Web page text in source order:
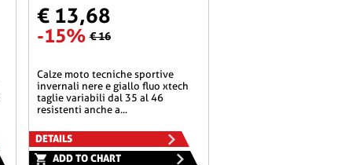
€ 13,68
-15% € 16
calze moto tecniche sportive
invernali nere e giallo fluo xtech
taglie variabili dal 35 al 46
resistenti anche a...
DETAILS
ADD TO CHART